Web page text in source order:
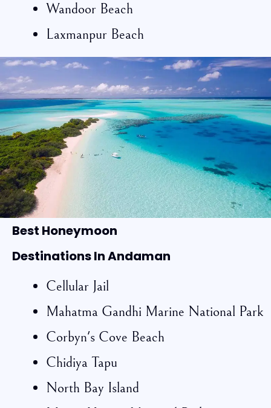
Wandoor Beach
Laxmanpur Beach
Best Honeymoon
Destinations In Andaman
Cellular Jail
Mahatma Gandhi Marine National Park
Corbyn's Cove Beach
Chidiya Tapu
North Bay Island